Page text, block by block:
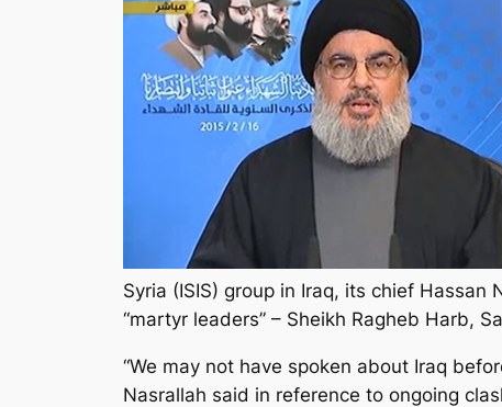
Syria (ISIS) group in Iraq, its chief
“martyr leaders” – Sheikh Ragheb Harb,
“We may not have spoken about Iraq
Nasrallah said in reference to ongoing